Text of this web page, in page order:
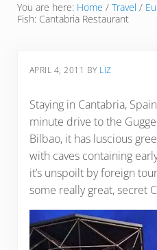
You are here: Home / Travel /
Fish: Cantabria Restaurant
APRIL 4, 2011 BY LIZ
Staying in Cantabria,
minute drive to the
Bilbao, it has luscious
with caves containing
it’s unspoilt by foreign
some really great, secret